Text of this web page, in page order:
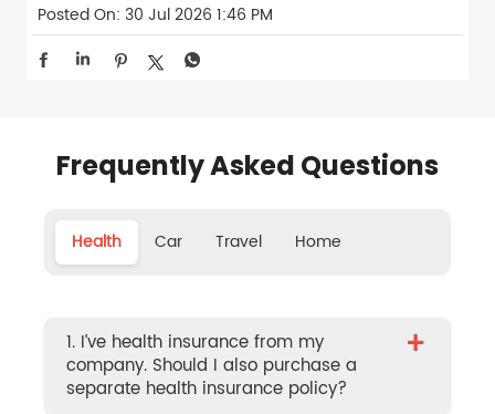
Posted On: 30 Jul 2026 1:46 PM
Frequently Asked Questions
Health Car Travel Home
1. I’ve health insurance from my
company. Should I also purchase a
separate health insurance policy?
+